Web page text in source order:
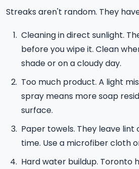
Streaks aren't random. They
Cleaning in direct sunlight.
before you wipe it. Clean
shade or on a cloudy day.
Too much product. A light
spray means more soap
surface.
Paper towels. They leave lint
time. Use a microfiber cloth
Hard water buildup. Toronto